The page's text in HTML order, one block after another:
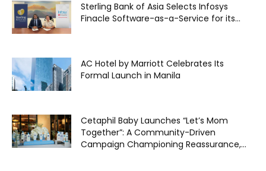
Sterling Bank of Asia Selects Infosys
Finacle Software-as-a-Service for its...
AC Hotel by Marriott Celebrates Its
Formal Launch in Manila
Cetaphil Baby Launches “Let’s Mom
Together”: A Community-Driven
Campaign Championing Reassurance,...